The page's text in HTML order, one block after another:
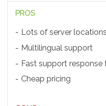
PROS
Lots of server
Multilingual support
Fast support response
Cheap pricing